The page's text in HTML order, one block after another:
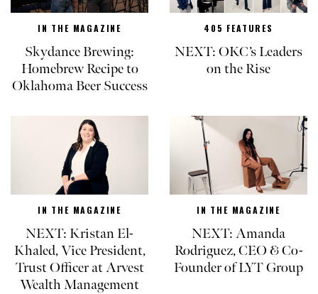
IN THE MAGAZINE
Skydance Brewing:
Homebrew Recipe to
Oklahoma Beer Success
405 FEATURES
NEXT: OKC’s Leaders
on the Rise
IN THE MAGAZINE
NEXT: Kristan El-
Khaled, Vice President,
Trust Officer at Arvest
Wealth Management
IN THE MAGAZINE
NEXT: Amanda
Rodriguez, CEO & Co-
Founder of LYT Group